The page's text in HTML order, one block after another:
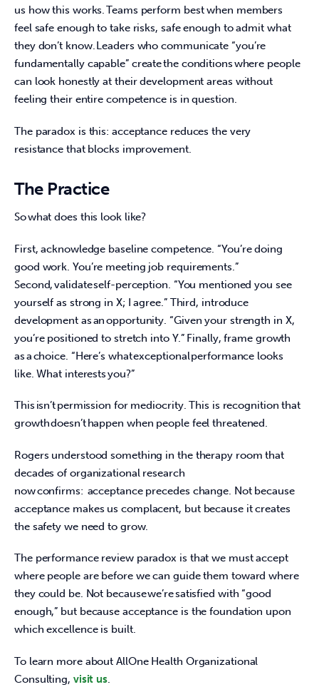
us how this works. Teams perform best when members
feel safe enough to take risks, safe enough to admit what
they don’t know. Leaders who communicate “you’re
fundamentally capable” create the conditions where people
can look honestly at their development areas without
feeling their entire competence is in question.
The paradox is this: acceptance reduces the very
resistance that blocks improvement.
The Practice
So what does this look like?
First, acknowledge baseline competence. “You’re doing
good work. You’re meeting job requirements.”
Second, validate self-perception. “You mentioned you see
yourself as strong in X; I agree.” Third, introduce
development as an opportunity. “Given your strength in X,
you’re positioned to stretch into Y.” Finally, frame growth
as a choice. “Here’s what exceptional performance looks
like. What interests you?”
This isn’t permission for mediocrity. This is recognition that
growth doesn’t happen when people feel threatened.
Rogers understood something in the therapy room that
decades of organizational research
now confirms:  acceptance precedes change. Not because
acceptance makes us complacent, but because it creates
the safety we need to grow.
The performance review paradox is that we must accept
where people are before we can guide them toward where
they could be. Not because we’re satisfied with “good
enough,” but because acceptance is the foundation upon
which excellence is built.
To learn more about AllOne Health Organizational
Consulting, visit us.